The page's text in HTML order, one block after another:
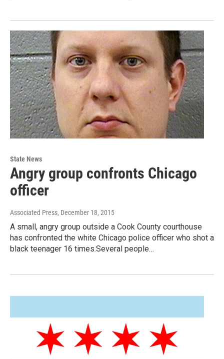
State News
Angry group confronts Chicago
officer
Associated Press, December 18, 2015
A small, angry group outside a Cook County courthouse
has confronted the white Chicago police officer who shot a
black teenager 16 times.Several people…